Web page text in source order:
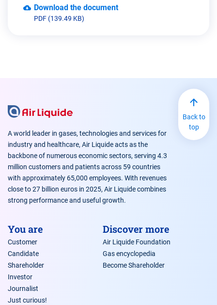
hydrogen and Air Liquide’s initiatives
Download the document
PDF (139.49 KB)
A world leader in gases, technologies and services for
industry and healthcare, Air Liquide acts as the
backbone of numerous economic sectors, serving 4.3
million customers and patients across 59 countries
with approximately 65,000 employees. With revenues
close to 27 billion euros in 2025, Air Liquide combines
strong performance and useful growth.
You are
Customer
Candidate
Shareholder
Investor
Journalist
Just curious!
Discover more
Air Liquide Foundation
Gas encyclopedia
Become Shareholder
Back to
top